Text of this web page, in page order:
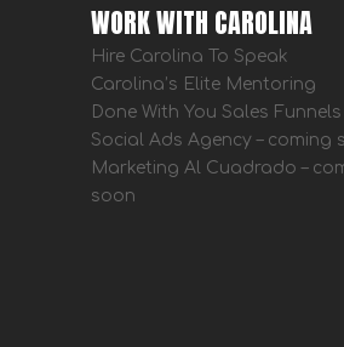
WORK WITH CAROLINA
Hire Carolina To Speak
Carolina’s Elite Mentoring
Done With You Sales Funnels
Social Ads Agency – coming
Marketing Al Cuadrado –
soon